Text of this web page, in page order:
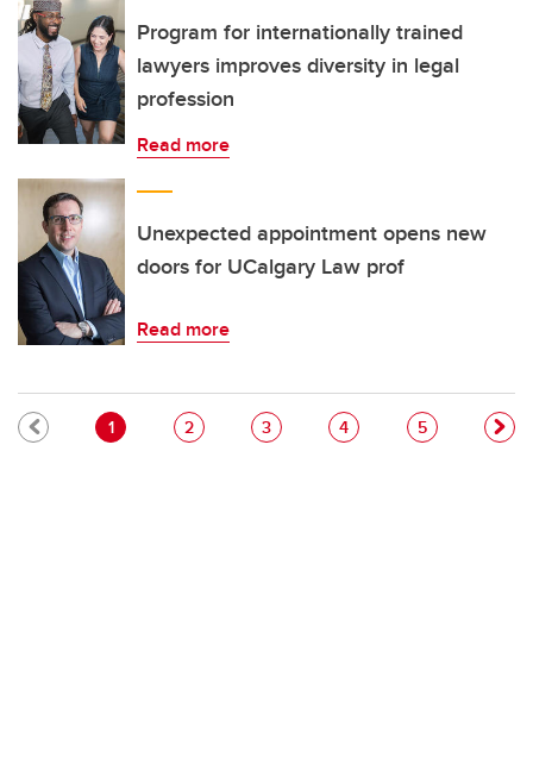
Program for internationally trained
lawyers improves diversity in legal
profession
Read more
Unexpected appointment opens new
doors for UCalgary Law prof
Read more
Pagination
Current page
1 Page
2 Page
3 Page
4 Page
5